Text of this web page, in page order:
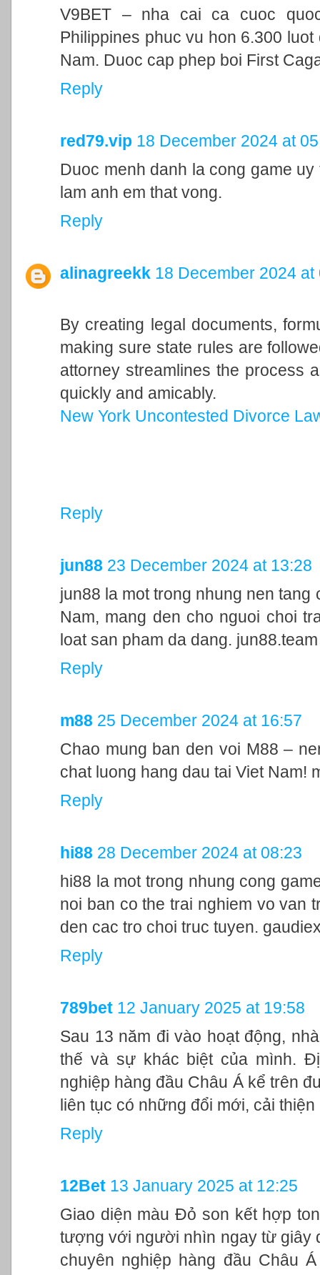
V9BET – nha cai ca cuoc
Philippines phuc vu hon 6.300
Nam. Duoc cap phep boi First
Reply
red79.vip 18 December 2024 at
Duoc menh danh la cong game
lam anh em that vong.
Reply
alinagreekk 18 December 2024 at
By creating legal documents,
making sure state rules are
attorney streamlines the process
quickly and amicably.
New York Uncontested Divorce
Reply
jun88 23 December 2024 at 13:28
jun88 la mot trong nhung nen
Nam, mang den cho nguoi choi
loat san pham da dang. jun88.team
Reply
m88 25 December 2024 at 16:57
Chao mung ban den voi M88 –
chat luong hang dau tai Viet Nam!
Reply
hi88 28 December 2024 at 08:23
hi88 la mot trong nhung cong
noi ban co the trai nghiem vo van
den cac tro choi truc tuyen.
Reply
789bet 12 January 2025 at 19:58
Sau 13 năm đi vào hoạt động,
thế và sự khác biệt của mình.
nghiệp hàng đầu Châu Á kể trên
liên tục có những đổi mới, cải
Reply
12Bet 13 January 2025 at 12:25
Giao diện màu Đỏ son kết hợp
tượng với người nhìn ngay từ giây
chuyên nghiệp hàng đầu Châu